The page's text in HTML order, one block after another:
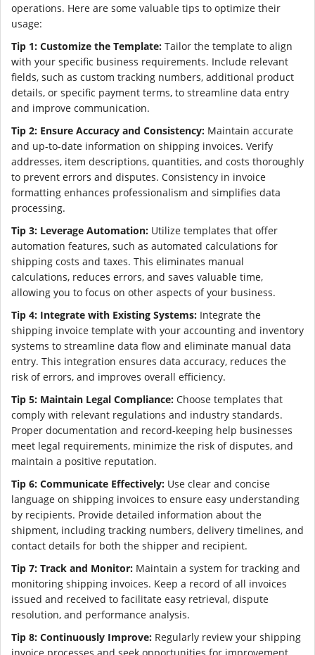
operations. Here are some valuable tips to optimize their
usage:
Tip 1: Customize the Template: Tailor the template to align
with your specific business requirements. Include relevant
fields, such as custom tracking numbers, additional product
details, or specific payment terms, to streamline data entry
and improve communication.
Tip 2: Ensure Accuracy and Consistency: Maintain accurate
and up-to-date information on shipping invoices. Verify
addresses, item descriptions, quantities, and costs thoroughly
to prevent errors and disputes. Consistency in invoice
formatting enhances professionalism and simplifies data
processing.
Tip 3: Leverage Automation: Utilize templates that offer
automation features, such as automated calculations for
shipping costs and taxes. This eliminates manual
calculations, reduces errors, and saves valuable time,
allowing you to focus on other aspects of your business.
Tip 4: Integrate with Existing Systems: Integrate the
shipping invoice template with your accounting and inventory
systems to streamline data flow and eliminate manual data
entry. This integration ensures data accuracy, reduces the
risk of errors, and improves overall efficiency.
Tip 5: Maintain Legal Compliance: Choose templates that
comply with relevant regulations and industry standards.
Proper documentation and record-keeping help businesses
meet legal requirements, minimize the risk of disputes, and
maintain a positive reputation.
Tip 6: Communicate Effectively: Use clear and concise
language on shipping invoices to ensure easy understanding
by recipients. Provide detailed information about the
shipment, including tracking numbers, delivery timelines, and
contact details for both the shipper and recipient.
Tip 7: Track and Monitor: Maintain a system for tracking and
monitoring shipping invoices. Keep a record of all invoices
issued and received to facilitate easy retrieval, dispute
resolution, and performance analysis.
Tip 8: Continuously Improve: Regularly review your shipping
invoice processes and seek opportunities for improvement.